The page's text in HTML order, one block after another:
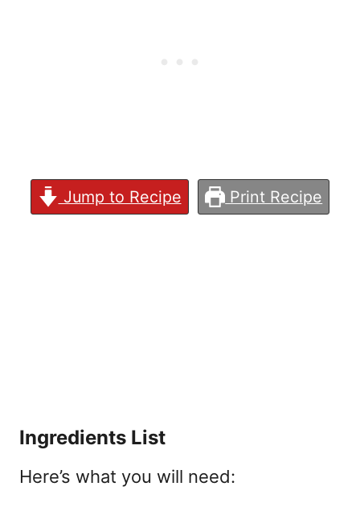
Jump to Recipe Print Recipe
Ingredients List
Here’s what you will need: